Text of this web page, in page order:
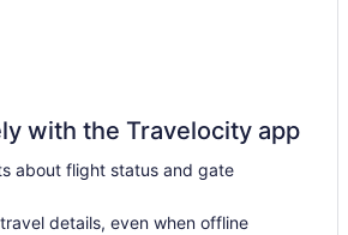
with the Travelocity app
about flight status and gate
details, even when offline